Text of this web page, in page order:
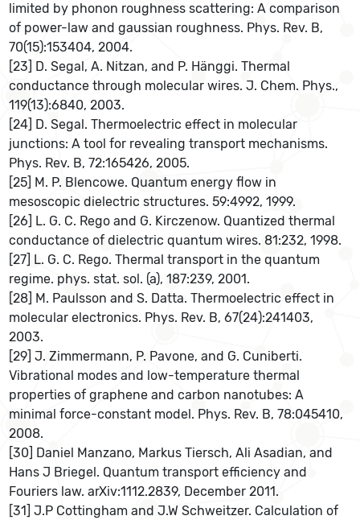
limited by phonon roughness scattering: A comparison
of power-law and gaussian roughness. Phys. Rev. B,
70(15):153404, 2004.
[23] D. Segal, A. Nitzan, and P. Hänggi. Thermal
conductance through molecular wires. J. Chem. Phys.,
119(13):6840, 2003.
[24] D. Segal. Thermoelectric effect in molecular
junctions: A tool for revealing transport mechanisms.
Phys. Rev. B, 72:165426, 2005.
[25] M. P. Blencowe. Quantum energy ﬂow in
mesoscopic dielectric structures. 59:4992, 1999.
[26] L. G. C. Rego and G. Kirczenow. Quantized thermal
conductance of dielectric quantum wires. 81:232, 1998.
[27] L. G. C. Rego. Thermal transport in the quantum
regime. phys. stat. sol. (a), 187:239, 2001.
[28] M. Paulsson and S. Datta. Thermoelectric effect in
molecular electronics. Phys. Rev. B, 67(24):241403,
2003.
[29] J. Zimmermann, P. Pavone, and G. Cuniberti.
Vibrational modes and low-temperature thermal
properties of graphene and carbon nanotubes: A
minimal force-constant model. Phys. Rev. B, 78:045410,
2008.
[30] Daniel Manzano, Markus Tiersch, Ali Asadian, and
Hans J Briegel. Quantum transport efficiency and
Fouriers law. arXiv:1112.2839, December 2011.
[31] J.P Cottingham and J.W Schweitzer. Calculation of